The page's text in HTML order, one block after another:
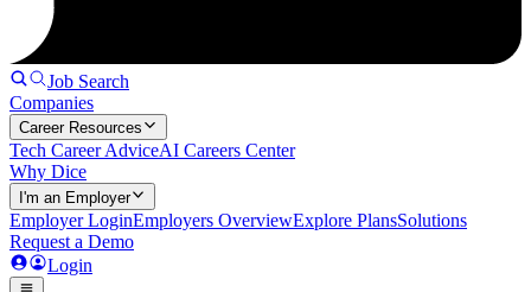
Job Search
Companies
Career Resources
Tech Career AdviceAI Careers Center
Why Dice
I'm an Employer
Employer LoginEmployers OverviewExplore PlansSolutions
Request a Demo
Login